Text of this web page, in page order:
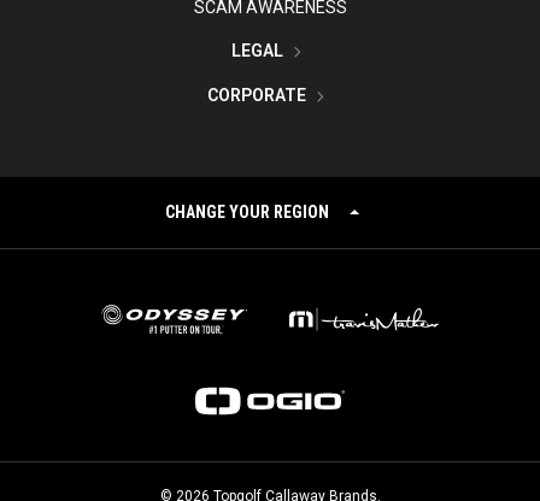
SCAM AWARENESS
LEGAL
CORPORATE
CHANGE YOUR REGION
© 2026 Topgolf Callaway Brands.